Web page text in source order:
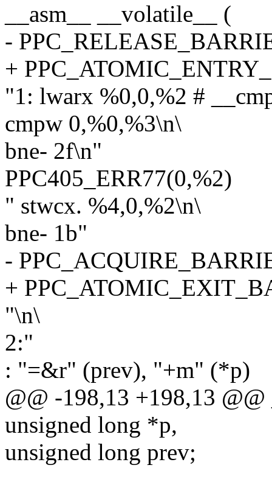
__asm__ __volatile__ (
-
+
"1: lwarx %0,0,%2 #
cmpw 0,%0,%3\n\
bne- 2f\n"
PPC405_ERR77(0,%2)
" stwcx. %4,0,%2\n\
bne- 1b"
-
+
"\n\
2:"
: "=&r" (prev), "+m" (*p)
@@ -198,13 +198,13
unsigned long *p,
unsigned long prev;